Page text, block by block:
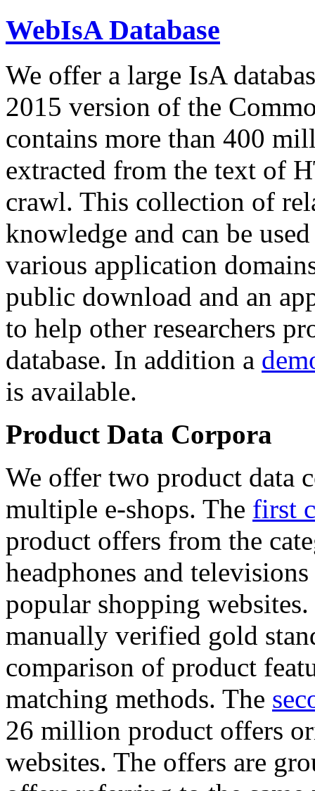
WebIsA Database
We offer a large IsA
2015 version of the
contains more than 400
extracted from the text of
crawl. This collection of
knowledge and can be
various application
public download and an
to help other researchers
database. In addition a
is available.
Product Data Corpora
We offer two product data
multiple e-shops. The first
product offers from the
headphones and
popular shopping
manually verified gold
comparison of product
matching methods. The
26 million product offers
websites. The offers are